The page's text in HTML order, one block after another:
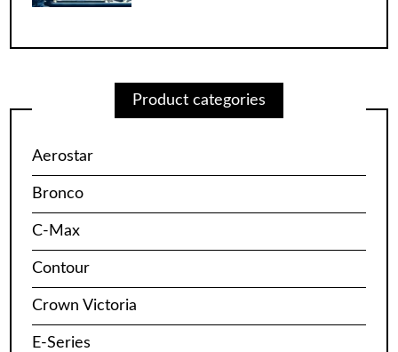
Product categories
Aerostar
Bronco
C-Max
Contour
Crown Victoria
E-Series